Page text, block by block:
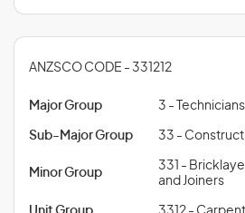
ANZSCO CODE - 331212
Major Group 3 -
Sub-Major Group 33 -
Minor Group
331 -
and Joiners